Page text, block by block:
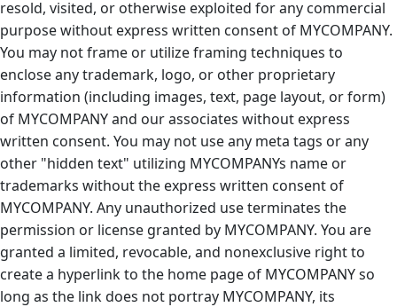
resold, visited, or otherwise exploited for any commercial
purpose without express written consent of MYCOMPANY.
You may not frame or utilize framing techniques to
enclose any trademark, logo, or other proprietary
information (including images, text, page layout, or form)
of MYCOMPANY and our associates without express
written consent. You may not use any meta tags or any
other "hidden text" utilizing MYCOMPANYs name or
trademarks without the express written consent of
MYCOMPANY. Any unauthorized use terminates the
permission or license granted by MYCOMPANY. You are
granted a limited, revocable, and nonexclusive right to
create a hyperlink to the home page of MYCOMPANY so
long as the link does not portray MYCOMPANY, its